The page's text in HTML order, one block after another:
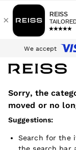
$10
We accept
Download the Reiss
Sign up for our
WOMEN
NEW
New
Winter
Leather
Sorry, the
moved or no
Suggestions:
Search for the
the search bar